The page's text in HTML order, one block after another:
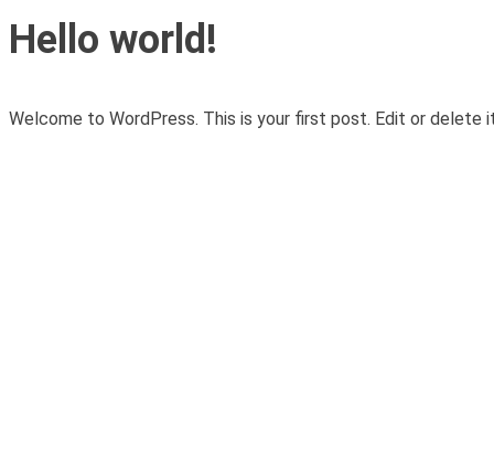
Hello world!
Welcome to WordPress. This is your first post. Edit or delete